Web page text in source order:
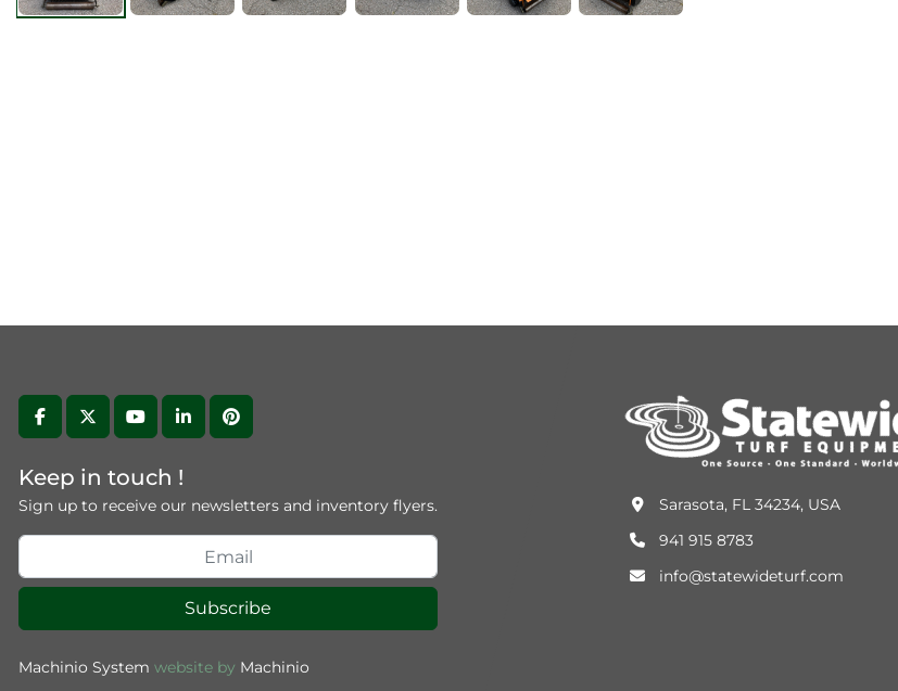
facebooktwitteryoutubelinkedinpinterest
Keep in touch !
Sign up to receive our newsletters and inventory flyers.
Subscribe
Machinio System website by Machinio
Sarasota, FL 34234, USA
941 915 8783
info@statewideturf.com